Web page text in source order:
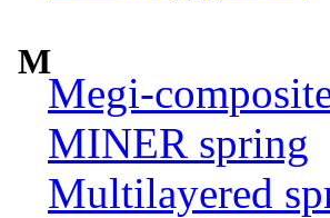
M
Megi-
MINER spring
Multilayered